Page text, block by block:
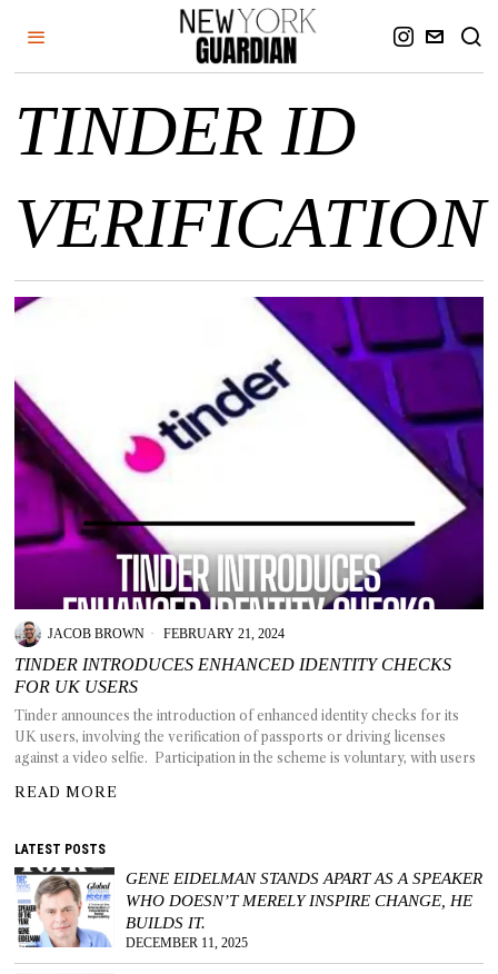
TINDER ID
VERIFICATION
JACOB BROWN FEBRUARY 21, 2024
TINDER INTRODUCES ENHANCED IDENTITY CHECKS
FOR UK USERS
Tinder announces the introduction of enhanced identity checks for its
UK users, involving the verification of passports or driving licenses
against a video selfie. Participation in the scheme is voluntary, with users
READ MORE
LATEST POSTS
GENE EIDELMAN STANDS APART AS A SPEAKER
WHO DOESN’T MERELY INSPIRE CHANGE, HE
BUILDS IT.
DECEMBER 11, 2025
AS